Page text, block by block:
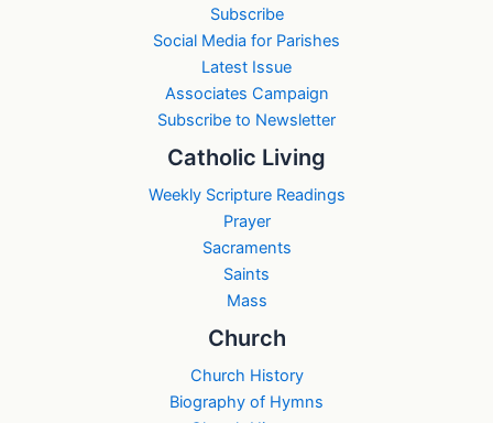
Subscribe
Social Media for Parishes
Latest Issue
Associates Campaign
Subscribe to Newsletter
Catholic Living
Weekly Scripture Readings
Prayer
Sacraments
Saints
Mass
Church
Church History
Biography of Hymns